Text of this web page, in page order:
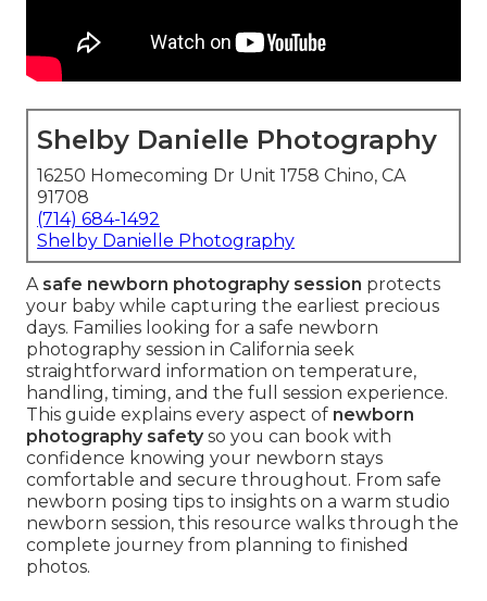
Shelby Danielle Photography
16250 Homecoming Dr Unit 1758 Chino, CA
91708
(714) 684-1492
Shelby Danielle Photography
A safe newborn photography session protects
your baby while capturing the earliest precious
days. Families looking for a safe newborn
photography session in California seek
straightforward information on temperature,
handling, timing, and the full session experience.
This guide explains every aspect of newborn
photography safetyso you can book with
confidence knowing your newborn stays
comfortable and secure throughout. From safe
newborn posing tips to insights on a warm studio
newborn session, this resource walks through the
complete journey from planning to finished
photos.